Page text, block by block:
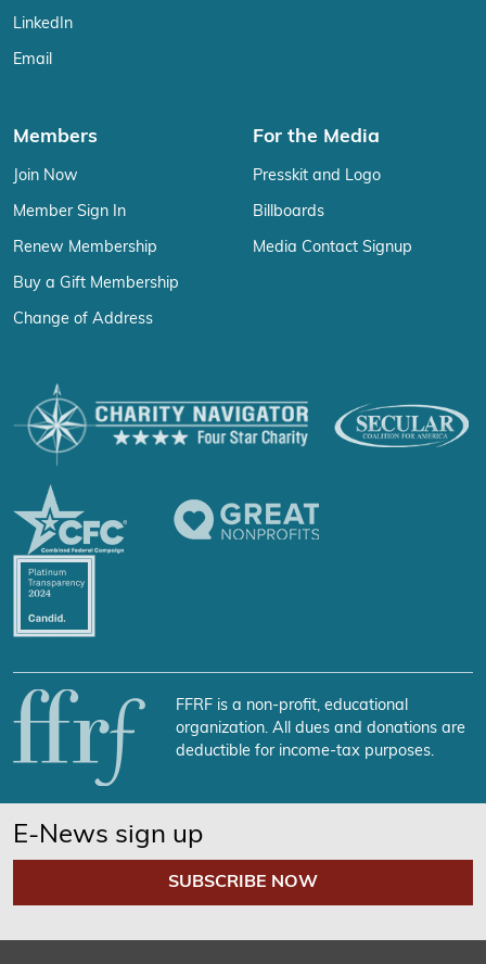
LinkedIn
Email
Members
Join Now
Member Sign In
Renew Membership
Buy a Gift Membership
Change of Address
For the Media
Presskit and Logo
Billboards
Media Contact Signup
FFRF is a non-profit, educational
organization. All dues and donations are
deductible for income-tax purposes.
E-News sign up
SUBSCRIBE NOW